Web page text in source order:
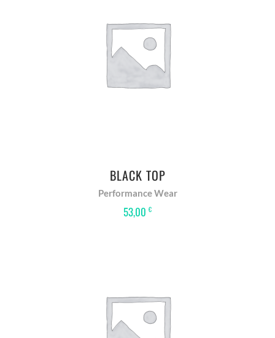
READ MORE
BLACK TOP
Performance Wear
53,00 €
ADD TO BASKET